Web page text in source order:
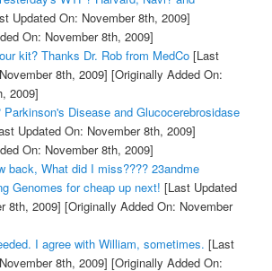
Updated On: November 8th, 2009]
On: November 8th, 2009]
kit? Thanks Dr. Rob from MedCo[Last
8th, 2009] [Originally Added On:
2009]
Disease and Glucocerebrosidase
Updated On: November 8th, 2009]
On: November 8th, 2009]
back, What did I miss???? 23andme
Genomes for cheap up next! [Last Updated
8th, 2009] [Originally Added On: November
I agree with William, sometimes. [Last
8th, 2009] [Originally Added On: